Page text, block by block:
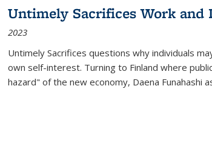
Publications
(Current
Untimely Sacrifices Work and
2023
Untimely Sacrifices questions why individuals
own self-interest. Turning to Finland where
hazard" of the new economy, Daena Funahashi